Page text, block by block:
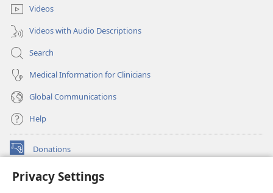
Privacy Settings
Videos
Videos with Audio Descriptions
Search
Medical Information for Clinicians
Global Communications
Help
Donations
(opens
window)Watchtower ONLINE LIBRARY™